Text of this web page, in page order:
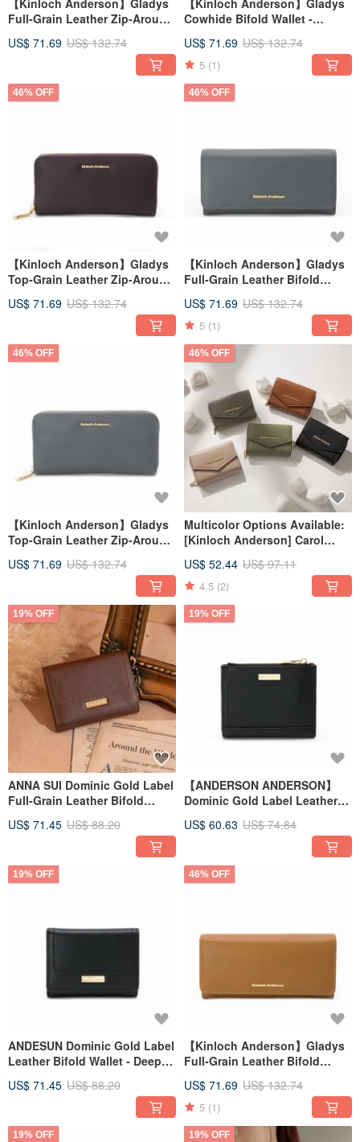
【Kinloch Anderson】Gladys
Full-Grain Leather Zip-Around
US$ 71.69 US$ 132.74
【Kinloch Anderson】Gladys
Cowhide Bifold Wallet -
US$ 71.69 US$ 132.74
5 (1)
46% OFF
【Kinloch Anderson】Gladys
Top-Grain Leather Zip-Around
US$ 71.69 US$ 132.74
46% OFF
【Kinloch Anderson】Gladys
Full-Grain Leather Bifold
US$ 71.69 US$ 132.74
5 (1)
46% OFF
【Kinloch Anderson】Gladys
Top-Grain Leather Zip-Around
US$ 71.69 US$ 132.74
46% OFF
Multicolor Options Available:
[Kinloch Anderson] Carol
US$ 52.44 US$ 97.11
4.5 (2)
19% OFF
ANNA SUI Dominic Gold Label
Full-Grain Leather Bifold
US$ 71.45 US$ 88.20
19% OFF
【ANDERSON ANDERSON】
Dominic Gold Label Leather
Space Black
US$ 60.63 US$ 74.84
19% OFF
ANDESUN Dominic Gold Label
Leather Bifold Wallet - Deep
US$ 71.45 US$ 88.20
46% OFF
【Kinloch Anderson】Gladys
Full-Grain Leather Bifold
US$ 71.69 US$ 132.74
5 (1)
19% OFF 19% OFF